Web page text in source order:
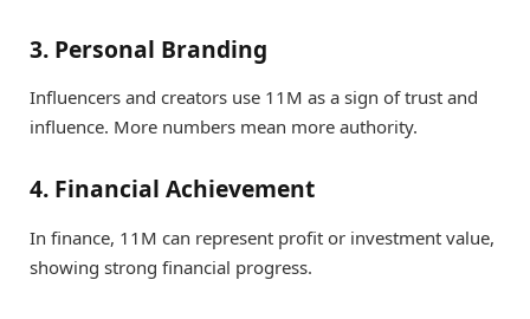
3. Personal Branding
Influencers and creators use 11M as a sign of trust and
influence. More numbers mean more authority.
4. Financial Achievement
In finance, 11M can represent profit or investment value,
showing strong financial progress.